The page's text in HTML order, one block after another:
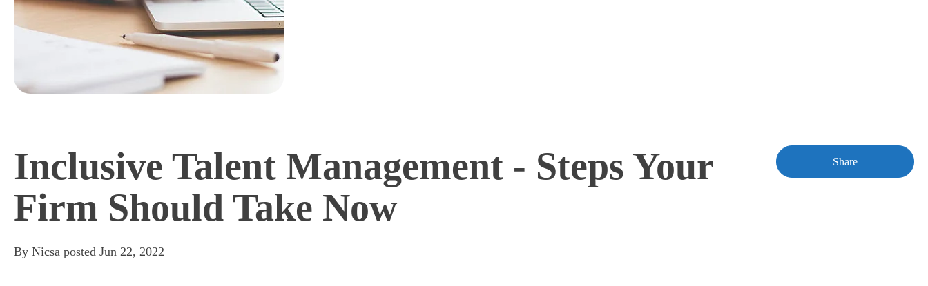
Inclusive Talent Management - Steps Your
Firm Should Take Now
By Nicsa posted Jun 22, 2022
Share